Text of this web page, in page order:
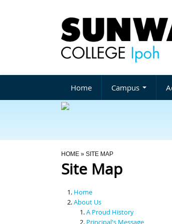
Home Campus
You Are Here
HOME » SITE MAP
Site Map
Home
About Us
A Proud History
Principal's Message